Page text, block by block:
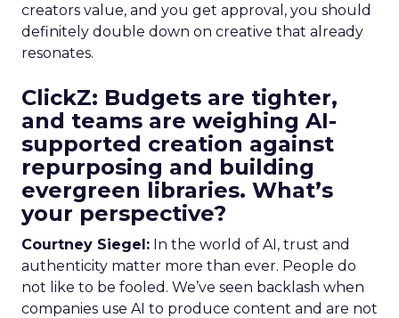
creators value, and you get approval, you should
definitely double down on creative that already
resonates.
ClickZ: Budgets are tighter,
and teams are weighing AI-
supported creation against
repurposing and building
evergreen libraries. What’s
your perspective?
Courtney Siegel: In the world of AI, trust and
authenticity matter more than ever. People do
not like to be fooled. We’ve seen backlash when
companies use AI to produce content and are not